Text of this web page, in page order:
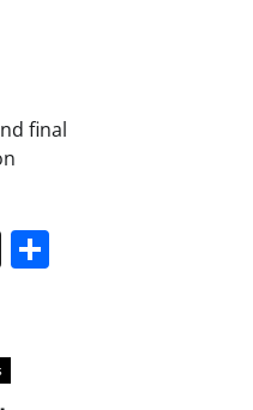
final
DiggShare